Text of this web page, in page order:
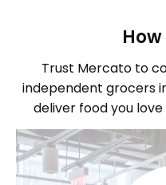
Trust Mercato to
independent grocers
deliver food you